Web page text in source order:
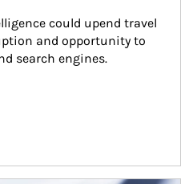
could upend travel
and opportunity to
search engines.